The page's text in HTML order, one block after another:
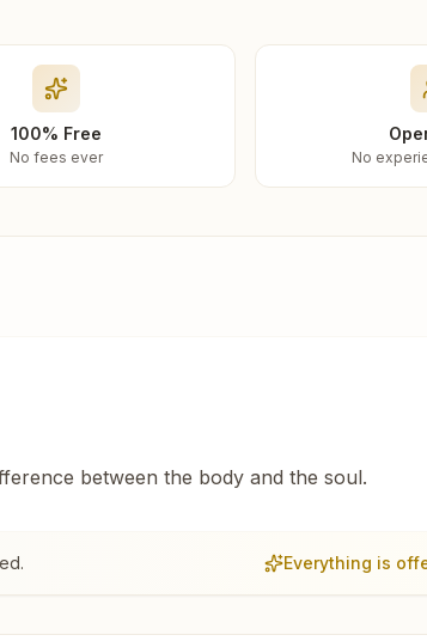
100% Free
No fees ever No
between the body and the soul.
Everything is